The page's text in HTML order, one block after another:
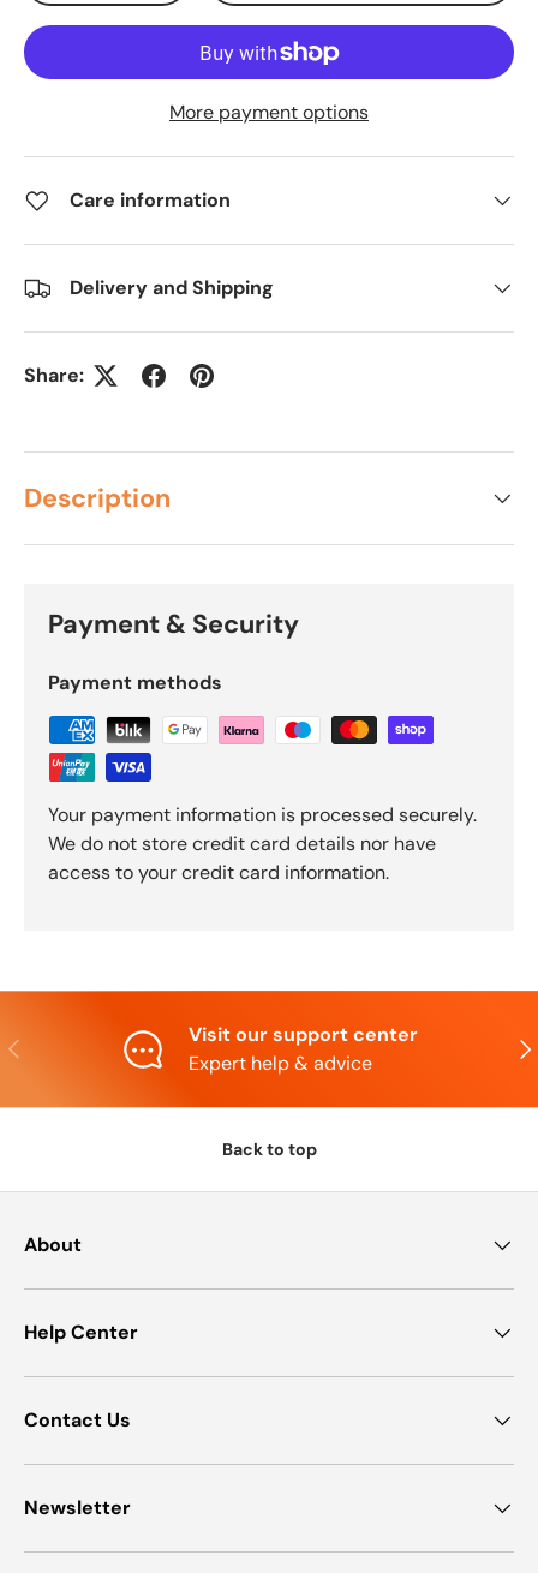
More payment options
Care information
Delivery and Shipping
Share:
Description
Payment & Security
Payment methods
Your payment information is processed securely.
We do not store credit card details nor have
access to your credit card information.
Previous
Visit our support center
Expert help & advice
Back to top
About
Help Center
Contact Us
Newsletter